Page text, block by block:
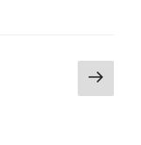
Next
page